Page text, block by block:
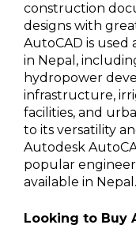
construction
designs with
AutoCAD is used
in Nepal,
hydropower
infrastructure,
facilities, and
to its versatility
Autodesk
popular
available in Nepal.
Looking to Buy